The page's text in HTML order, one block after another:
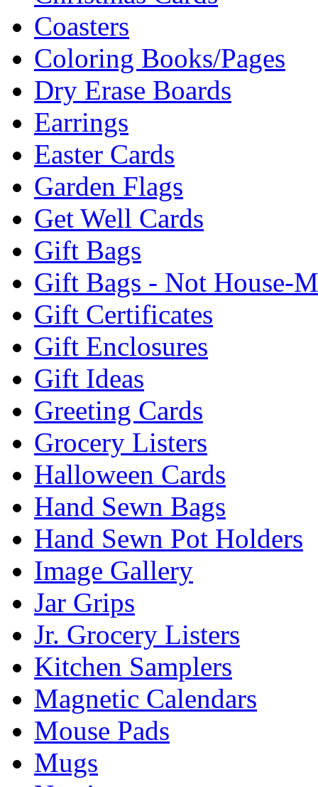
Coasters
Coloring Books/Pages
Dry Erase Boards
Earrings
Easter Cards
Garden Flags
Get Well Cards
Gift Bags
Gift Bags - Not House-
Gift Certificates
Gift Enclosures
Gift Ideas
Greeting Cards
Grocery Listers
Halloween Cards
Hand Sewn Bags
Hand Sewn Pot Holders
Image Gallery
Jar Grips
Jr. Grocery Listers
Kitchen Samplers
Magnetic Calendars
Mouse Pads
Mugs